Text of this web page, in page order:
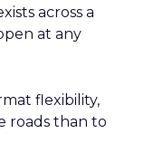
across a
at any
flexibility,
roads than to